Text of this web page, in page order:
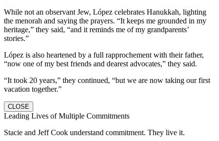
While not an observant Jew, López celebrates Hanukkah, lighting
the menorah and saying the prayers. “It keeps me grounded in my
heritage,” they said, “and it reminds me of my grandparents’
stories.”
López is also heartened by a full rapprochement with their father,
“now one of my best friends and dearest advocates,” they said.
“It took 20 years,” they continued, “but we are now taking our first
vacation together.”
CLOSE
Leading Lives of Multiple Commitments
Stacie and Jeff Cook understand commitment. They live it.